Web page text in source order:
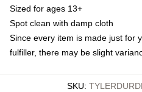
Sized for ages 13+
Spot clean with damp cloth
Since every item is made just for
fulfiller, there may be slight
SKU: